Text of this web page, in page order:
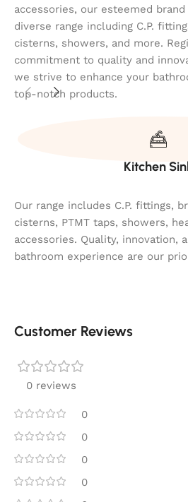
accessories, our esteemed
diverse range including C.P.
cisterns, showers, and more.
commitment to quality and
we strive to enhance your
top-notch products.
Kitchen
Our range includes C.P. fittings,
cisterns, PTMT taps, showers,
accessories. Quality, innovation,
bathroom experience are our
Customer Reviews
0 reviews
0
0
0
0